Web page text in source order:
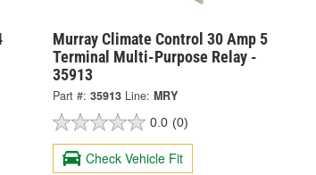
Murray Climate Control 30 Amp 5
Terminal Multi-Purpose Relay -
35913
Part #: 35913 Line: MRY
0.0 (0)
Check Vehicle Fit